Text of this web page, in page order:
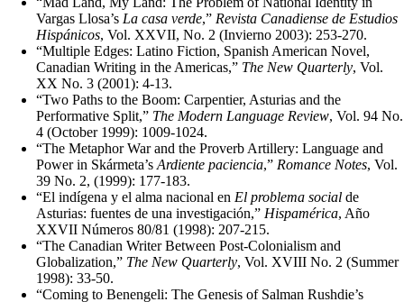
Vargas Llosa’s La casa verde,” Revista Canadiense de Estudios
Hispánicos, Vol. XXVII, No. 2 (Invierno 2003): 253-270.
“Multiple Edges: Latino Fiction, Spanish American Novel,
Canadian Writing in the Americas,” The New Quarterly, Vol.
XX No. 3 (2001): 4-13.
“Two Paths to the Boom: Carpentier, Asturias and the
Performative Split,” The Modern Language Review, Vol. 94 No.
4 (October 1999): 1009‑1024.
“The Metaphor War and the Proverb Artillery: Language and
Power in Skármeta’s Ardiente paciencia,” Romance Notes, Vol.
39 No. 2, (1999): 177‑183.
“El indígena y el alma nacional en El problema social de
Asturias: fuentes de una investigación,” Hispamérica, Año
XXVII Números 80/81 (1998): 207‑215.
“The Canadian Writer Between Post‑Colonialism and
Globalization,” The New Quarterly, Vol. XVIII No. 2 (Summer
1998): 33‑50.
“Coming to Benengeli: The Genesis of Salman Rushdie’s